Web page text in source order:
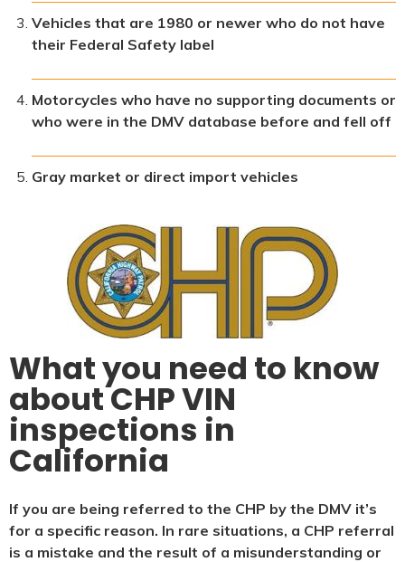
Vehicles that are 1980 or newer who do not have
their Federal Safety label
Motorcycles who have no supporting documents or
who were in the DMV database before and fell off
Gray market or direct import vehicles
What you need to know
about CHP VIN
inspections in
California
If you are being referred to the CHP by the DMV it’s
for a specific reason. In rare situations, a CHP referral
is a mistake and the result of a misunderstanding or